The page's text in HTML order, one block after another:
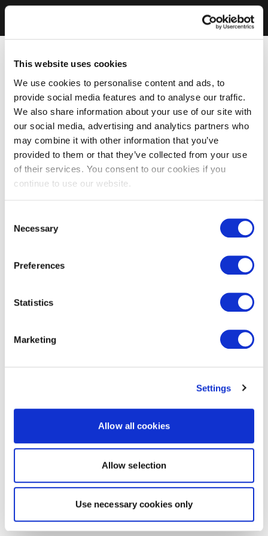
This website uses cookies
We use cookies to personalise content and ads, to
provide social media features and to analyse our traffic.
We also share information about your use of our site with
our social media, advertising and analytics partners who
may combine it with other information that you’ve
provided to them or that they’ve collected from your use
of their services. You consent to our cookies if you
continue to use our website.
Selection
Necessary
Preferences
Statistics
Marketing
Settings
Allow all cookies
Allow selection
Use necessary cookies only